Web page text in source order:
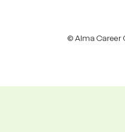
© Alma Career